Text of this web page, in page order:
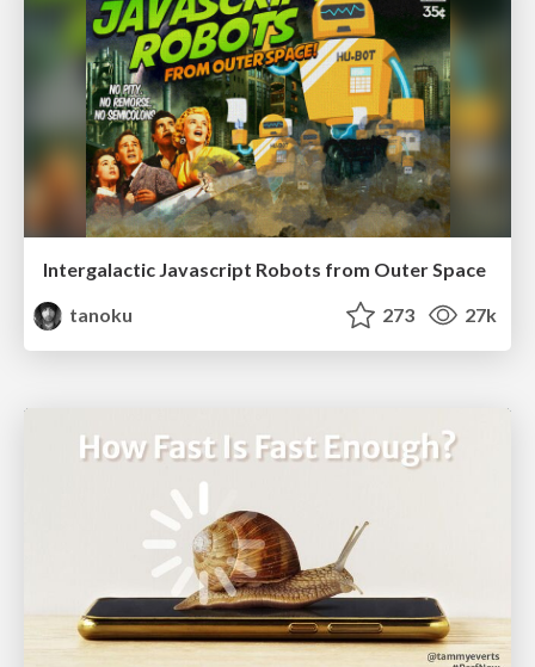
Intergalactic Javascript Robots from Outer Space
tanoku
273 27k